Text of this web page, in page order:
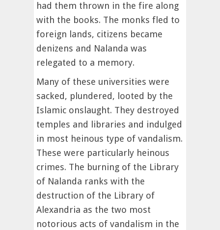
had them thrown in the fire along
with the books. The monks fled to
foreign lands, citizens became
denizens and Nalanda was
relegated to a memory.
Many of these universities were
sacked, plundered, looted by the
Islamic onslaught. They destroyed
temples and libraries and indulged
in most heinous type of vandalism.
These were particularly heinous
crimes. The burning of the Library
of Nalanda ranks with the
destruction of the Library of
Alexandria as the two most
notorious acts of vandalism in the